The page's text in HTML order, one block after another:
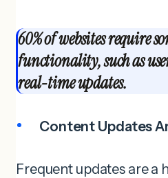
60% of websites require
functionality, such as
real-time updates.
Content Updates
Frequent updates are a